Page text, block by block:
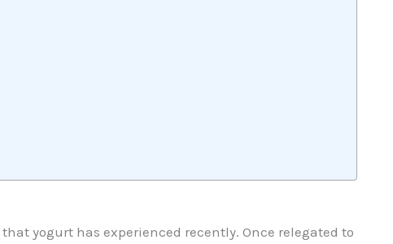
that yogurt has experienced recently. Once relegated to